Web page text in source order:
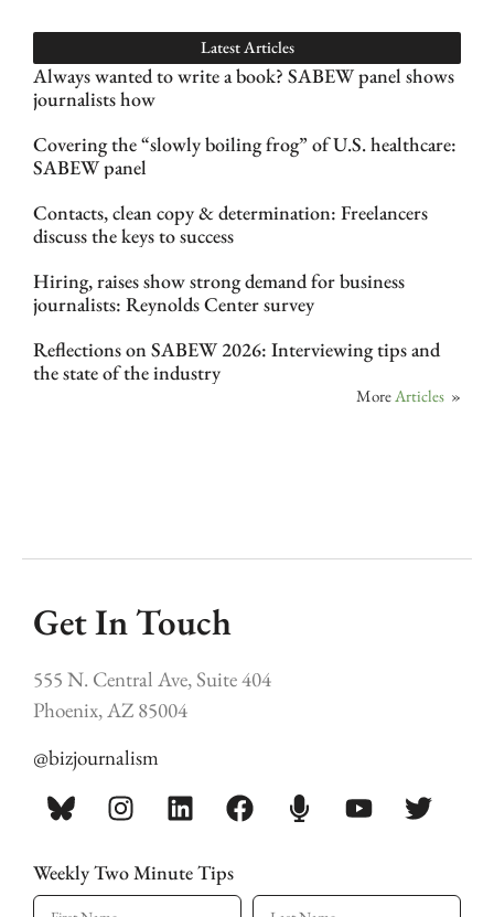
Latest Articles
Always wanted to write a book? SABEW panel shows
journalists how
Covering the “slowly boiling frog” of U.S. healthcare:
SABEW panel
Contacts, clean copy & determination: Freelancers
discuss the keys to success
Hiring, raises show strong demand for business
journalists: Reynolds Center survey
Reflections on SABEW 2026: Interviewing tips and
the state of the industry
More Articles »
Get In Touch
555 N. Central Ave, Suite 404
Phoenix, AZ 85004
@bizjournalism
Weekly Two Minute Tips